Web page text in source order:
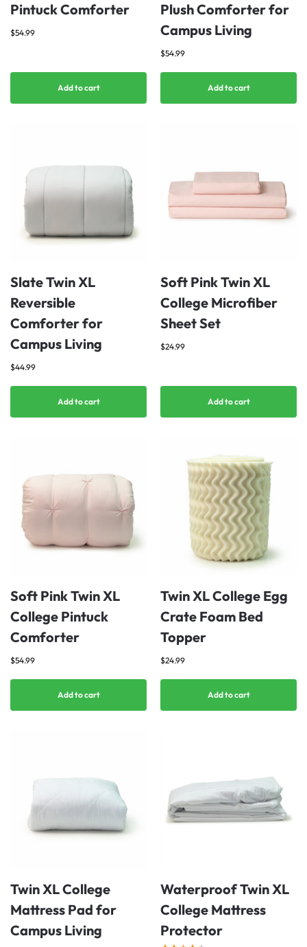
Pintuck Comforter
$54.99
Add to cart
Plush Comforter for
Campus Living
$54.99
Add to cart
Slate Twin XL
Reversible
Comforter for
Campus Living
$44.99
Add to cart
Soft Pink Twin XL
College Microfiber
Sheet Set
$24.99
Add to cart
Soft Pink Twin XL
College Pintuck
Comforter
$54.99
Add to cart
Twin XL College Egg
Crate Foam Bed
Topper
$24.99
Add to cart
Twin XL College
Mattress Pad for
Campus Living
Waterproof Twin XL
College Mattress
Protector